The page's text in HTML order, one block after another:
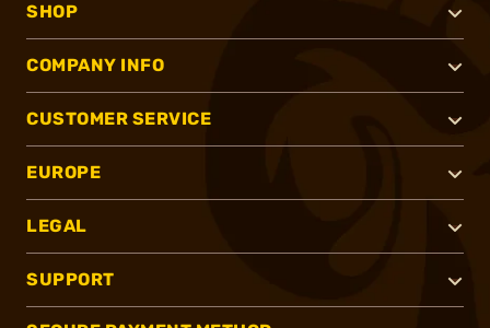
SHOP
COMPANY INFO
CUSTOMER SERVICE
EUROPE
LEGAL
SUPPORT